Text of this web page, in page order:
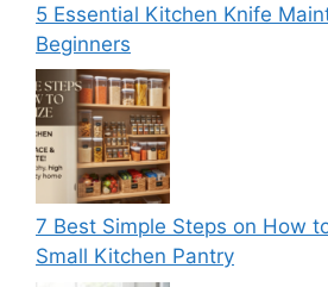
5 Essential Kitchen Knife
Beginners
7 Best Simple Steps on How
Small Kitchen Pantry